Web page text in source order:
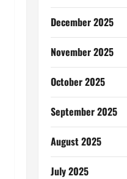
December 2025
November 2025
October 2025
September 2025
August 2025
July 2025